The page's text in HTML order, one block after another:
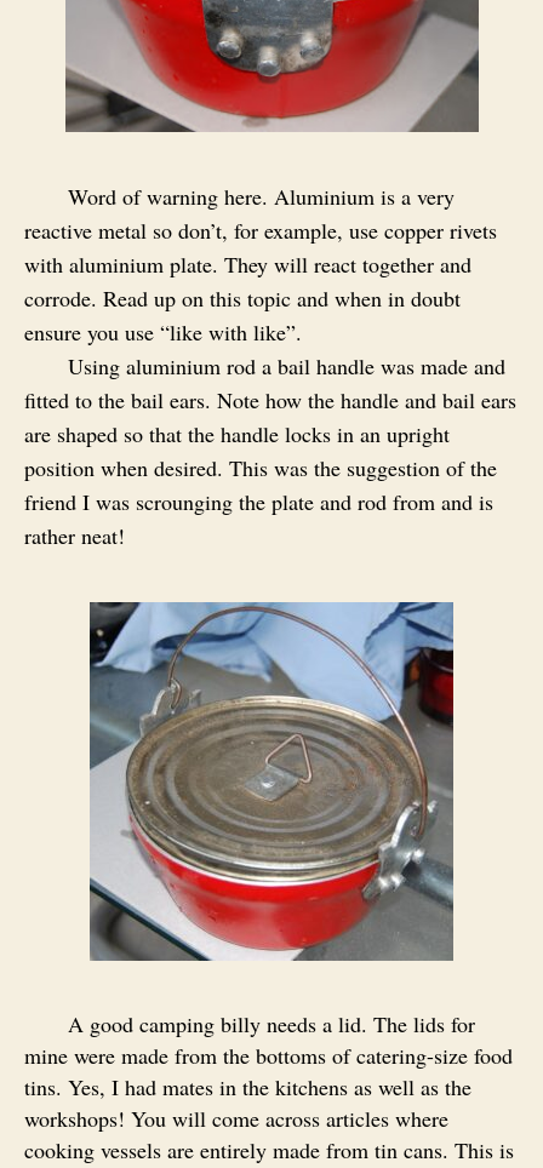
Word of warning here. Aluminium is a very
reactive metal so don’t, for example, use copper rivets
with aluminium plate. They will react together and
corrode. Read up on this topic and when in doubt
ensure you use “like with like”.
Using aluminium rod a bail handle was made and
fitted to the bail ears. Note how the handle and bail ears
are shaped so that the handle locks in an upright
position when desired. This was the suggestion of the
friend I was scrounging the plate and rod from and is
rather neat!
A good camping billy needs a lid. The lids for
mine were made from the bottoms of catering-size food
tins. Yes, I had mates in the kitchens as well as the
workshops! You will come across articles where
cooking vessels are entirely made from tin cans. This is